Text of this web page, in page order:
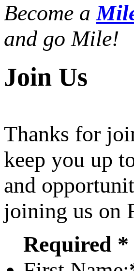
Become a
and go Mile!
Join Us
Thanks for
keep you up
and
joining us on
Required *